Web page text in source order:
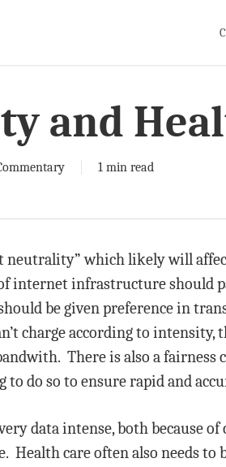
and
1 min read
neutrality” which likely will
internet infrastructure should
be given preference in
charge according to
There is also a fairness
to do so to ensure rapid and
data intense, both because
Health care often also needs